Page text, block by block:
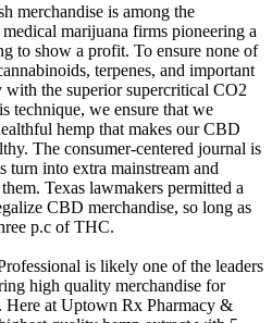
merchandise is among the
marijuana firms pioneering a
to show a profit. To ensure none of
terpenes, and important
the superior supercritical CO2
technique, we ensure that we
hemp that makes our CBD
The consumer-centered journal is
turn into extra mainstream and
Texas lawmakers permitted a
CBD merchandise, so long as
p.c of THC.
is likely one of the leaders
high quality merchandise for
Here at Uptown Rx Pharmacy &